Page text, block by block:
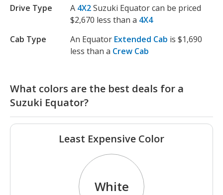
Drive Type
A 4X2Suzuki Equator can be priced
$2,670 less than a 4X4
Cab Type
An Equator Extended Cab is $1,690
less than a Crew Cab
What colors are the best deals for a
Suzuki Equator?
Least Expensive Color
White